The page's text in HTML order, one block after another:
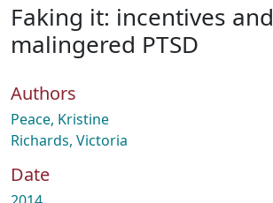
About
Faking it: incentives and
malingered PTSD
Authors
Peace, Kristine
Richards, Victoria
Date